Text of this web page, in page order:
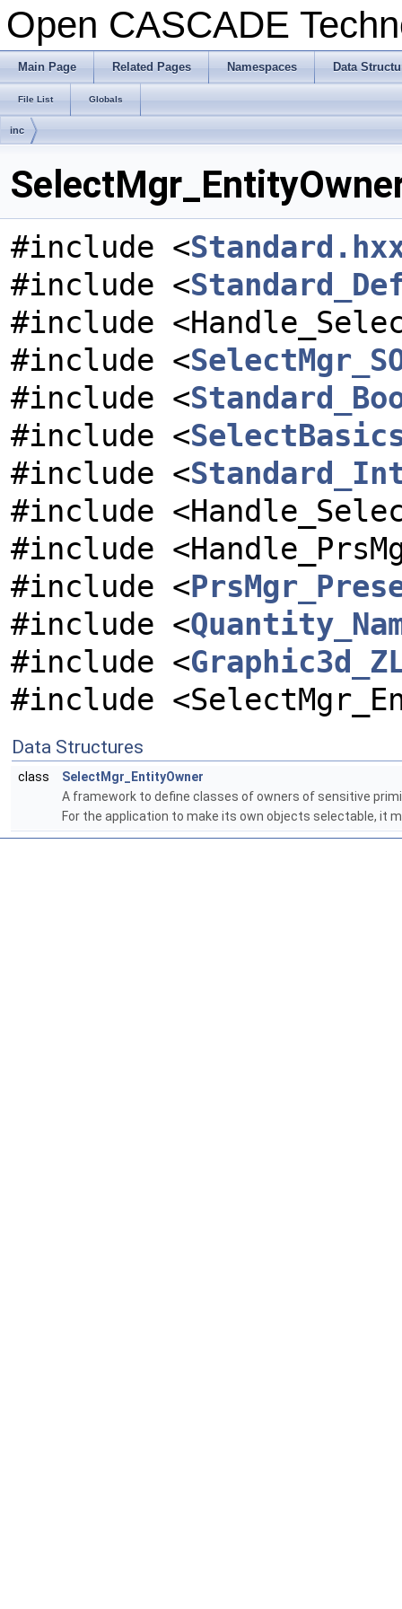
Open CASCADE
Main Page Related Pages Namespaces Data
File List Globals
inc
#include <
#include <
#include
#include <
#include <
#include <
#include <
#include
#include
#include <
#include <
#include <
#include
Data Structures
class
SelectMgr_EntityOwner
A framework to define classes of owners of sensitive
For the application to make its own objects selectable, it